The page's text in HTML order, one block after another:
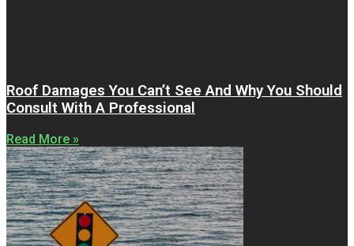
Roof Damages You Can’t See And Why You Should
Consult With A Professional
Read More »